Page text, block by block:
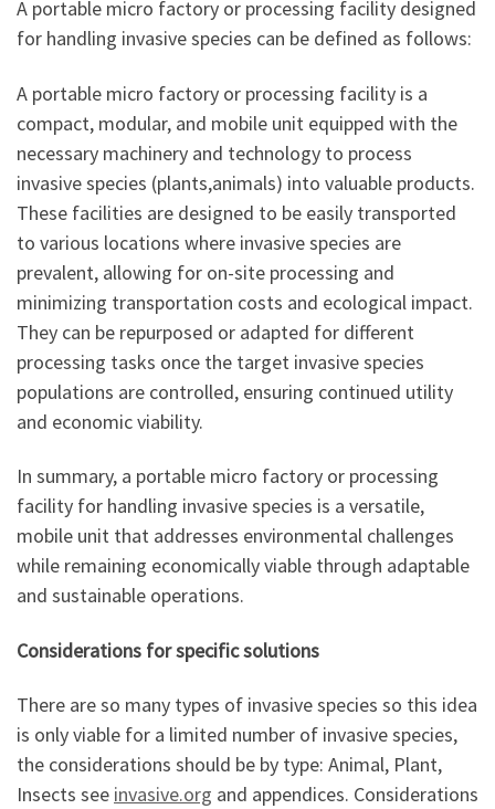
A portable micro factory or processing facility designed
for handling invasive species can be defined as follows:
A portable micro factory or processing facility is a
compact, modular, and mobile unit equipped with the
necessary machinery and technology to process
invasive species (plants,animals) into valuable products.
These facilities are designed to be easily transported
to various locations where invasive species are
prevalent, allowing for on-site processing and
minimizing transportation costs and ecological impact.
They can be repurposed or adapted for different
processing tasks once the target invasive species
populations are controlled, ensuring continued utility
and economic viability.
In summary, a portable micro factory or processing
facility for handling invasive species is a versatile,
mobile unit that addresses environmental challenges
while remaining economically viable through adaptable
and sustainable operations.
Considerations for specific solutions
There are so many types of invasive species so this idea
is only viable for a limited number of invasive species,
the considerations should be by type: Animal, Plant,
Insects see invasive.org and appendices. Considerations